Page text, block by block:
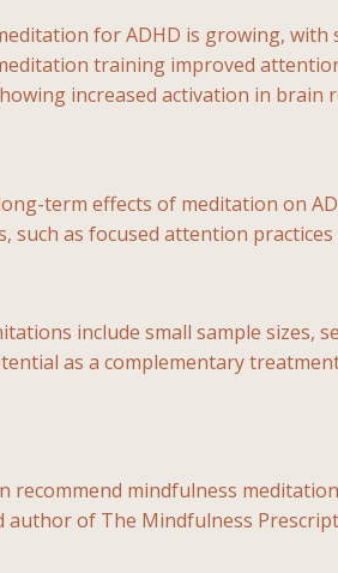
for ADHD is growing,
training improved
increased activation in
term effects of meditation on
as focused attention
include small sample sizes,
as a complementary
recommend mindfulness
author of The Mindfulness